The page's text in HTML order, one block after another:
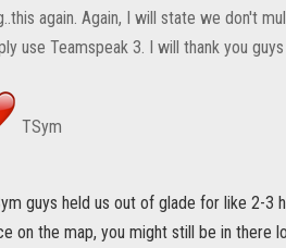
again. Again, I will state we don't
use Teamspeak 3. I will thank you
TSym
guys held us out of glade for like 2-3
on the map, you might still be in there